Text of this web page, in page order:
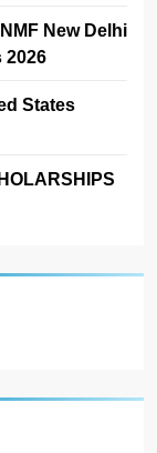
New Delhi
2026
States